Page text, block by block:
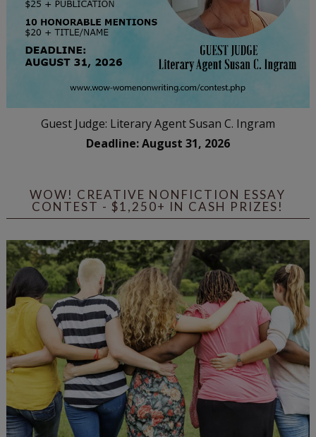
Guest Judge: Literary Agent Susan C. Ingram
Deadline: August 31, 2026
WOW! CREATIVE NONFICTION ESSAY
CONTEST - $1,250+ IN CASH PRIZES!